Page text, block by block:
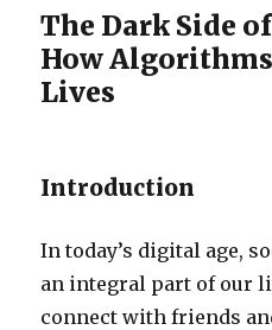
The Dark Side
How
Lives
Introduction
In today’s digital age,
an integral part of our
connect with friends